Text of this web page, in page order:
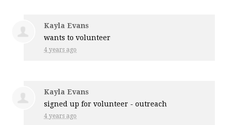
Kayla Evans
wants to volunteer
4 years ago
Kayla Evans
signed up forvolunteer - outreach
4 years ago